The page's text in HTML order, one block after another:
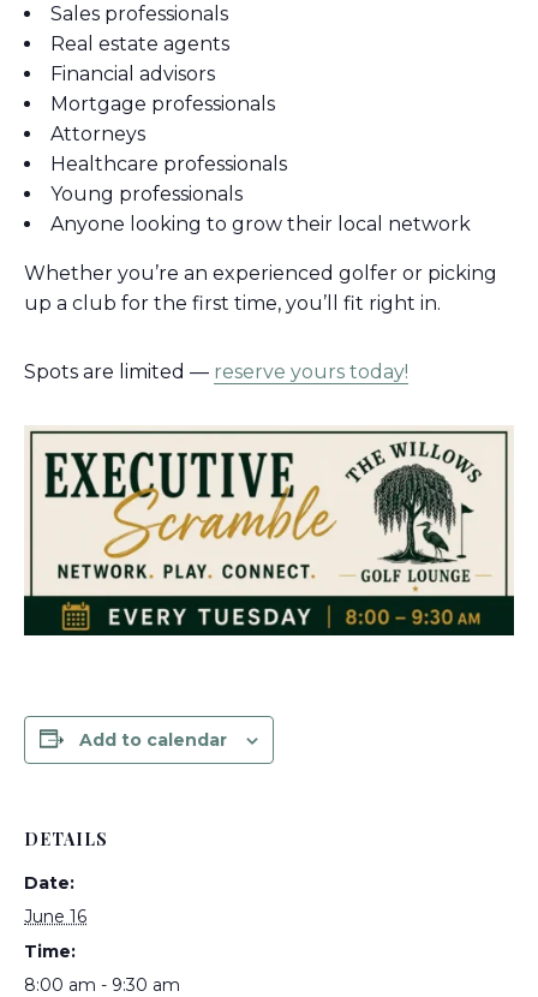
Sales professionals
Real estate agents
Financial advisors
Mortgage professionals
Attorneys
Healthcare professionals
Young professionals
Anyone looking to grow their local network
Whether you’re an experienced golfer or picking
up a club for the first time, you’ll fit right in.
Spots are limited — reserve yours today!
Add to calendar
DETAILS
Date:
June 16
Time:
8:00 am - 9:30 am